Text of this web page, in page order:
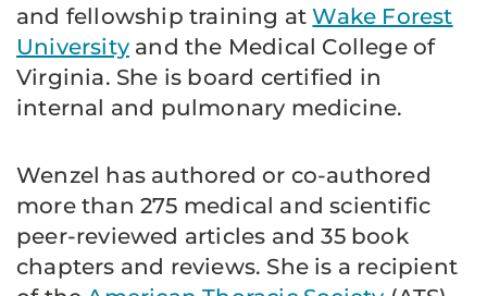
and fellowship training atWake Forest
University and the Medical College of
Virginia. She is board certified in
internal and pulmonary medicine.
Wenzel has authored or co-authored
more than 275 medical and scientific
peer-reviewed articles and 35 book
chapters and reviews. She is a recipient